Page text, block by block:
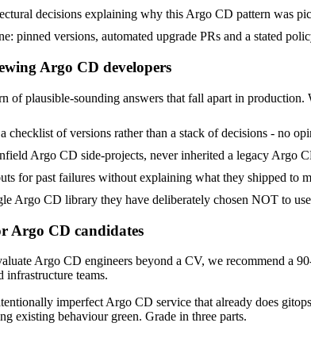
decisions explaining why this Argo CD pattern was
pinned versions, automated upgrade PRs and a stated
Argo CD developers
of plausible-sounding answers that fall apart in
checklist of versions rather than a stack of decisions - no
Argo CD side-projects, never inherited a legacy Argo
for past failures without explaining what they shipped to
Argo CD library they have deliberately chosen NOT to
Argo CD candidates
Argo CD engineers beyond a CV, we recommend a
infrastructure teams.
imperfect Argo CD service that already does
existing behaviour green. Grade in three parts.